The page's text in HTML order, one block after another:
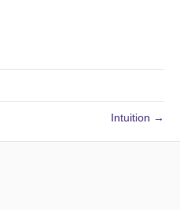
Intuition →